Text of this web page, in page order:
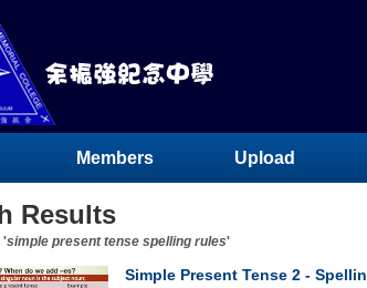
Members Upload
Results
'simple present tense spelling rules'
Simple Present Tense 2 -